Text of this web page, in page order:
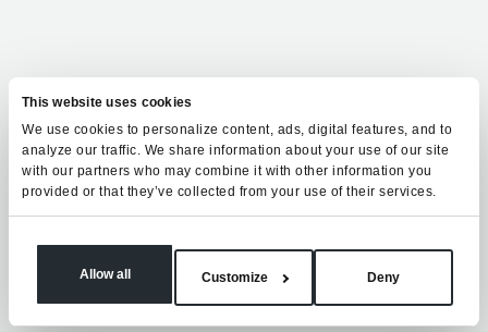
This website uses cookies
We use cookies to personalize content, ads, digital features, and to
analyze our traffic. We share information about your use of our site
with our partners who may combine it with other information you
provided or that they’ve collected from your use of their services.
Allow all Customize Deny